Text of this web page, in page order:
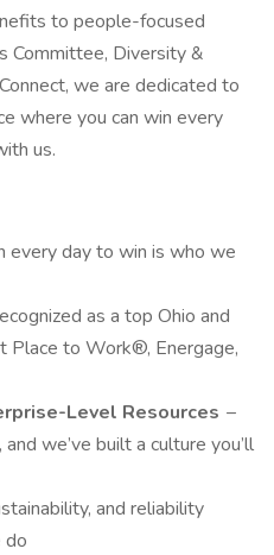
to people-focused
Committee, Diversity &
we are dedicated to
where you can win every
us.
every day to win is who we
as a top Ohio and
Place to Work®, Energage,
Level Resources –
we’ve built a culture you’ll
and reliability
do